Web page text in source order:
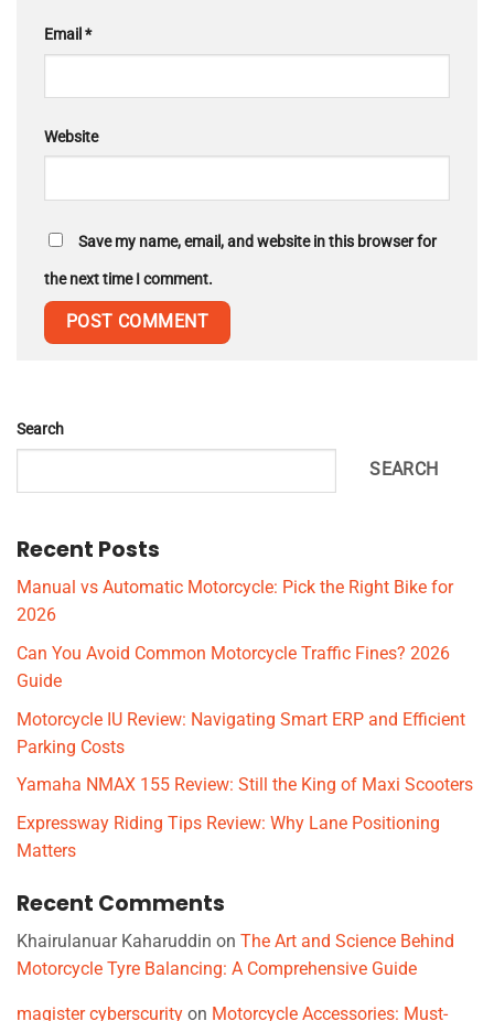
Email *
Website
Save my name, email, and website in this browser for
the next time I comment.
Search
SEARCH
Recent Posts
Manual vs Automatic Motorcycle: Pick the Right Bike for
2026
Can You Avoid Common Motorcycle Traffic Fines? 2026
Guide
Motorcycle IU Review: Navigating Smart ERP and Efficient
Parking Costs
Yamaha NMAX 155 Review: Still the King of Maxi Scooters
Expressway Riding Tips Review: Why Lane Positioning
Matters
Recent Comments
Khairulanuar Kaharuddin on The Art and Science Behind
Motorcycle Tyre Balancing: A Comprehensive Guide
magister cyberscurity on Motorcycle Accessories: Must-